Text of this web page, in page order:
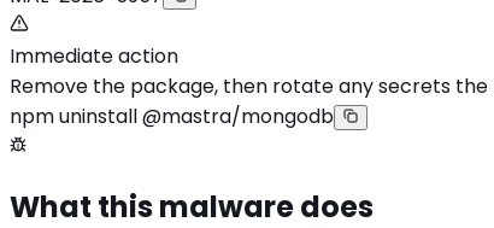
Immediate action
Remove the package, then rotate any secrets
npm uninstall @mastra/mongodb
What this malware does